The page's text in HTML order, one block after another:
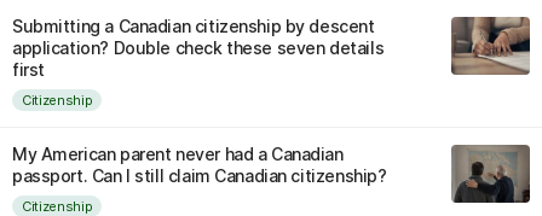
Submitting a Canadian citizenship by descent
application? Double check these seven details
first
Citizenship
My American parent never had a Canadian
passport. Can I still claim Canadian citizenship?
Citizenship